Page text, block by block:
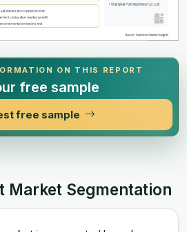
ON THIS REPORT
free sample
free sample
Market Segmentation